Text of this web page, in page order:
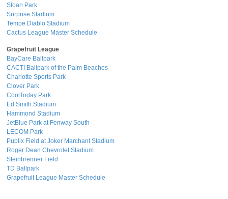
Sloan Park
Surprise Stadium
Tempe Diablo Stadium
Cactus League Master Schedule
Grapefruit League
BayCare Ballpark
CACTI Ballpark of the Palm Beaches
Charlotte Sports Park
Clover Park
CoolToday Park
Ed Smith Stadium
Hammond Stadium
JetBlue Park at Fenway South
LECOM Park
Publix Field at Joker Marchant Stadium
Roger Dean Chevrolet Stadium
Steinbrenner Field
TD Ballpark
Grapefruit League Master Schedule